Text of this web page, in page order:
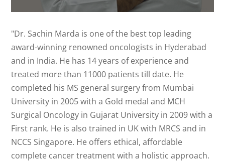
"Dr. Sachin Marda is one of the best top leading
award-winning renowned oncologists in Hyderabad
and in India. He has 14 years of experience and
treated more than 11000 patients till date. He
completed his MS general surgery from Mumbai
University in 2005 with a Gold medal and MCH
Surgical Oncology in Gujarat University in 2009 with a
First rank. He is also trained in UK with MRCS and in
NCCS Singapore. He offers ethical, affordable
complete cancer treatment with a holistic approach.